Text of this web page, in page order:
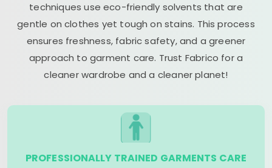
techniques use eco-friendly solvents that are
gentle on clothes yet tough on stains. This process
ensures freshness, fabric safety, and a greener
approach to garment care. Trust Fabrico for a
cleaner wardrobe and a cleaner planet!
PROFESSIONALLY TRAINED GARMENTS CARE